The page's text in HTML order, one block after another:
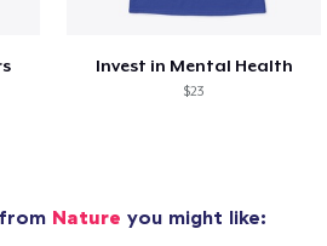
Invest in Mental Health
$23
Nature you might like: